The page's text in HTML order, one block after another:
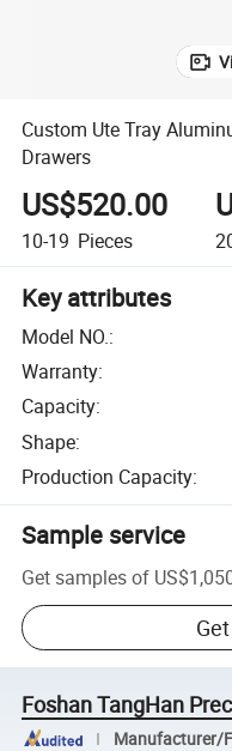
Custom Ute Tray
Drawers
US$520.00
10-19 Pieces
Key attributes
Model NO.:
Warranty:
Capacity:
Shape:
Production Capacity:
Sample service
Get samples of
Foshan TangHan
Manufacturer/